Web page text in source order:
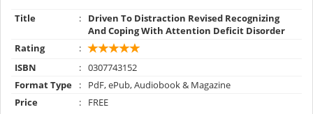
Title :
Driven To Distraction Revised Recognizing
And Coping With Attention Deficit Disorder
Rating
:
ISBN
: 0307743152
Format Type
:
PdF, ePub, Audiobook & Magazine
Price
: FREE